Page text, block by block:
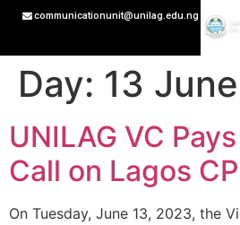
communicationunit@unilag.edu.ng
Day: 13
UNILAG VC
Call on Lagos CP
On Tuesday, June 13, 2023, the